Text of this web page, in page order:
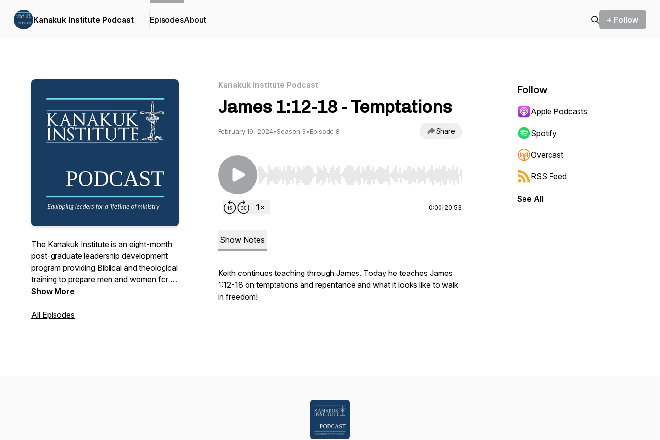
Kanakuk Institute Podcast EpisodesAbout + Follow
The Kanakuk Institute is an eight-month
post-graduate leadership development
program providing Biblical and theological
training to prepare men and women for a
lifetime of ministry. This podcast includes
continue to equip our alumni and friends
Show More
All Episodes
Kanakuk Institute Podcast
James 1:12-18 - Temptations
February 19, 2024•Season 3•Episode 8 Share
Use Left/Right to seek, Home/End to jump to start or end. Hold shift to jump forward or backward.
0:00 20:53
Show Notes
Keith continues teaching through James. Today he teaches James
1:12-18 on temptations and repentance and what it looks like to walk
in freedom!
Follow
Apple Podcasts
Spotify
Overcast
RSS Feed
See All